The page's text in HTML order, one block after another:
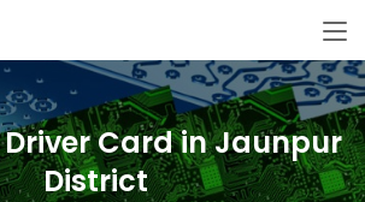
Driver Card in Jaunpur
District